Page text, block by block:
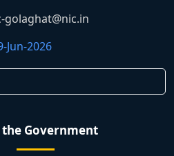
golaghat@nic.in
Jun-2026
Government